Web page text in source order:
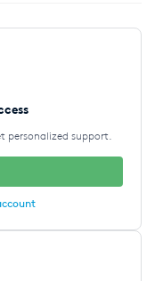
personalized support.